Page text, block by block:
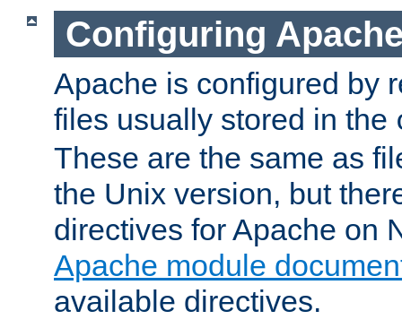
Configuring
Apache is configured by
files usually stored in the
These are the same as
the Unix version, but
directives for Apache on
Apache module
available directives.